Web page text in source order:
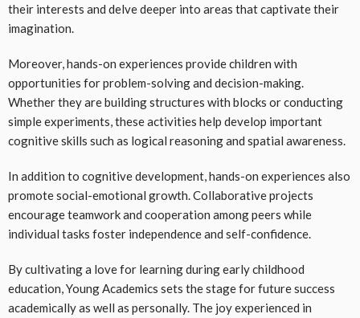
their interests and delve deeper into areas that captivate their
imagination.
Moreover, hands-on experiences provide children with
opportunities for problem-solving and decision-making.
Whether they are building structures with blocks or conducting
simple experiments, these activities help develop important
cognitive skills such as logical reasoning and spatial awareness.
In addition to cognitive development, hands-on experiences also
promote social-emotional growth. Collaborative projects
encourage teamwork and cooperation among peers while
individual tasks foster independence and self-confidence.
By cultivating a love for learning during early childhood
education, Young Academics sets the stage for future success
academically as well as personally. The joy experienced in